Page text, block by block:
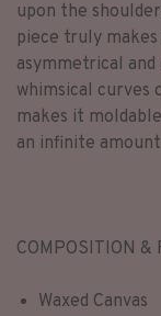
upon the
piece truly
asymmetrical
whimsical curves
makes it
an infinite
COMPOSITION &
Waxed Canvas